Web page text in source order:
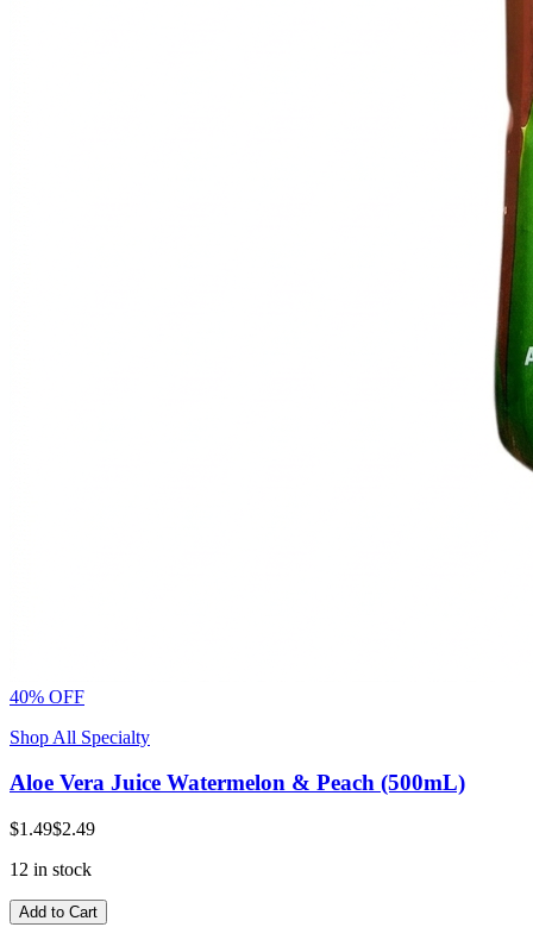
40% OFF
Shop All Specialty
Aloe Vera Juice Watermelon & Peach (500mL)
$1.49$2.49
12 in stock
Add to Cart